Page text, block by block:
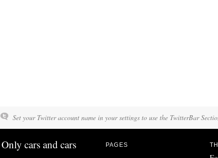
Set your Twitter account name in your settings to use the TwitterBar
Only cars and cars PAGES